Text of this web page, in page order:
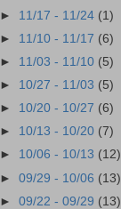
► 11/17 - 11/24 (1)
► 11/10 - 11/17 (6)
► 11/03 - 11/10 (5)
► 10/27 - 11/03 (5)
► 10/20 - 10/27 (6)
► 10/13 - 10/20 (7)
► 10/06 - 10/13 (12)
►09/29 - 10/06 (13)
►09/22 - 09/29 (13)